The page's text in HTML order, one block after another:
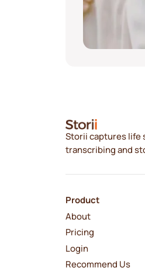
Storii captures life
transcribing and
Product
About
Pricing
Login
Recommend Us